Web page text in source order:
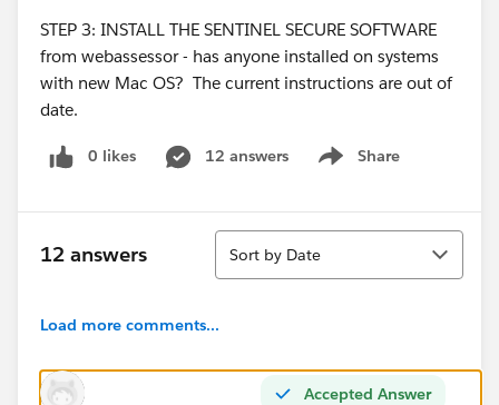
STEP 3: INSTALL THE SENTINEL SECURE SOFTWARE
from webassessor - has anyone installed on systems
with new Mac OS? The current instructions are out of
date.
0 likes 12 answers Share
Show menu
12 answers
Sort
Sort by Date
Load more comments...
Accepted Answer